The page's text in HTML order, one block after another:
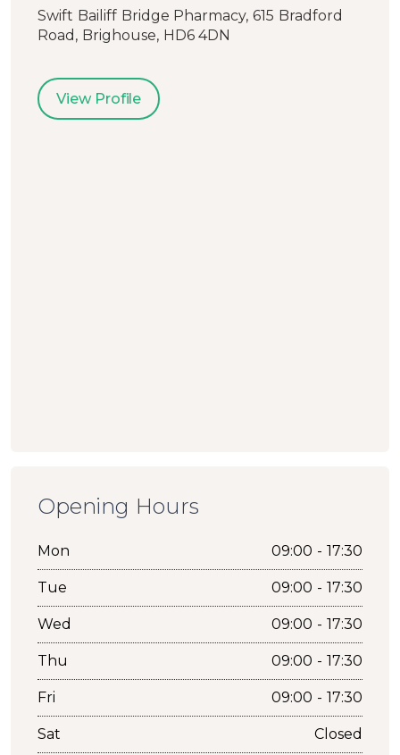
Swift Bailiff Bridge Pharmacy, 615 Bradford
Road, Brighouse, HD6 4DN
View Profile
Opening Hours
Mon 09:00 - 17:30
Tue 09:00 - 17:30
Wed 09:00 - 17:30
Thu 09:00 - 17:30
Fri 09:00 - 17:30
Sat Closed